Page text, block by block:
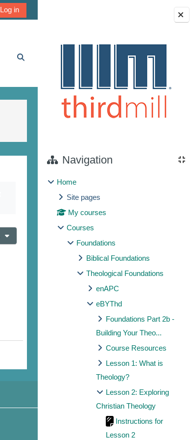
Blocks
Navigation
Home
Site pages
My courses
Courses
Foundations
Biblical Foundations
Theological Foundations
enAPC
eBYThd
Foundations Part 2b -
Building Your Theo...
Course Resources
Lesson 1: What is
Theology?
Lesson 2: Exploring
Christian Theology
Instructions for
Lesson 2
Log in
Export entries